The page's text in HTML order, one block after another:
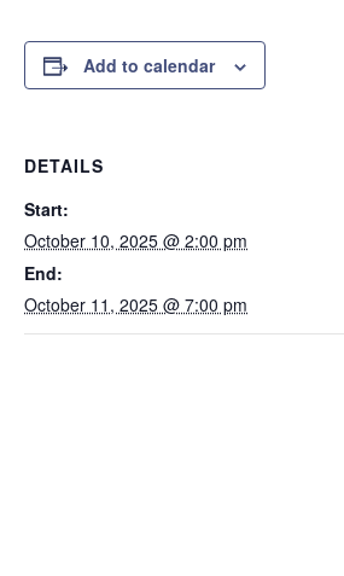
Add to calendar
DETAILS
Start:
October 10, 2025 @ 2:00 pm
End:
October 11, 2025 @ 7:00 pm